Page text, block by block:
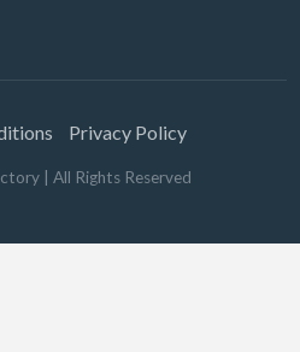
Privacy Policy
| All Rights Reserved